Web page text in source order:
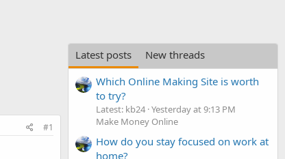
#1
Latest posts
New threads
Which Online Making Site is worth
to try?
Latest: kb24 Yesterday at 9:13 PM
Make Money Online
How do you stay focused on work at
home?